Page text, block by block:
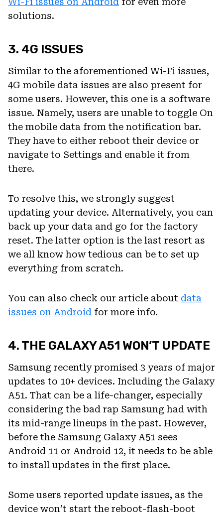
solutions.
3. 4G ISSUES
Similar to the aforementioned Wi-Fi issues,
4G mobile data issues are also present for
some users. However, this one is a software
issue. Namely, users are unable to toggle On
the mobile data from the notification bar.
They have to either reboot their device or
navigate to Settings and enable it from
there.
To resolve this, we strongly suggest
updating your device. Alternatively, you can
back up your data and go for the factory
reset. The latter option is the last resort as
we all know how tedious can be to set up
everything from scratch.
You can also check our article about data
issues on Android for more info.
4. THE GALAXY A51 WON’T UPDATE
Samsung recently promised 3 years of major
updates to 10+ devices. Including the Galaxy
A51. That can be a life-changer, especially
considering the bad rap Samsung had with
its mid-range lineups in the past. However,
before the Samsung Galaxy A51 sees
Android 11 or Android 12, it needs to be able
to install updates in the first place.
Some users reported update issues, as the
device won’t start the reboot-flash-boot